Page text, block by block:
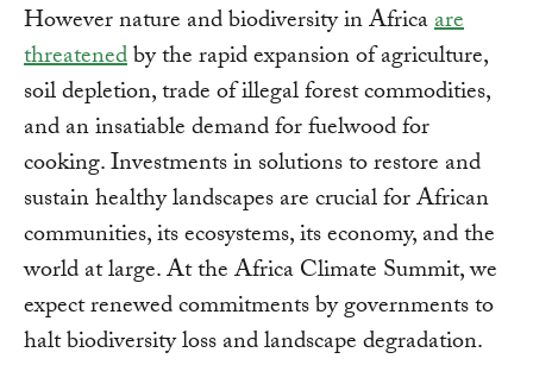
However nature and biodiversity in Africaare
threatenedby the rapid expansion of agriculture,
soil depletion, trade of illegal forest commodities,
and an insatiable demand for fuelwood for
cooking. Investments in solutions to restore and
sustain healthy landscapes are crucial for African
communities, its ecosystems, its economy, and the
world at large. At the Africa Climate Summit, we
expect renewed commitments by governments to
halt biodiversity loss and landscape degradation.